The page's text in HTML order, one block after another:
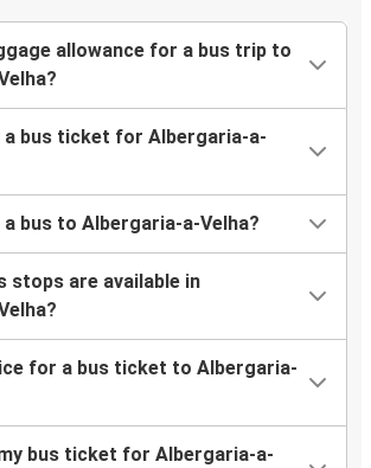
allowance for a bus trip to
a bus ticket for Albergaria-a-
a bus to Albergaria-a-Velha?
stops are available in
for a bus ticket to Albergaria-
bus ticket for Albergaria-a-